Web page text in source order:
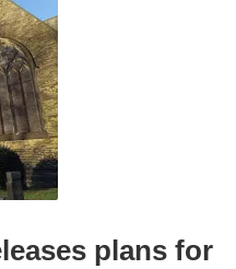
plans for